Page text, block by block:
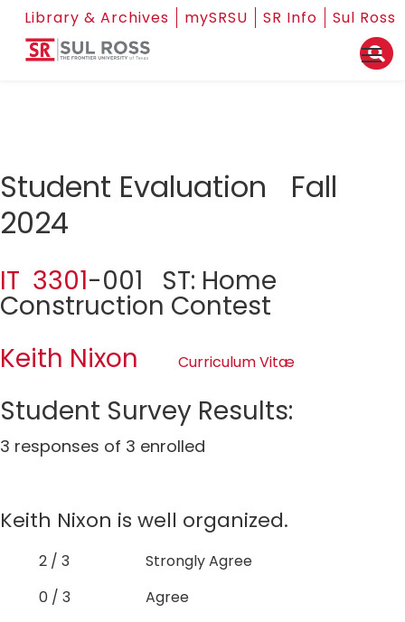
Library & Archives mySRSU SR Info Sul Ross
Student Evaluation Fall
2024
IT 3301-001 ST: Home
Construction Contest
Keith Nixon
Curriculum Vitæ
Student Survey Results:
3 responses of 3 enrolled
Keith Nixon is well organized.
2 / 3
Strongly Agree
0 / 3
Agree